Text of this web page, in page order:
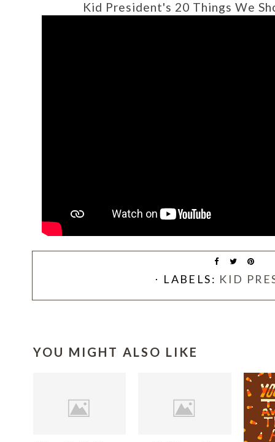
Kid President's 20 Things We
⋅ LABELS: KID
YOU MIGHT ALSO LIKE